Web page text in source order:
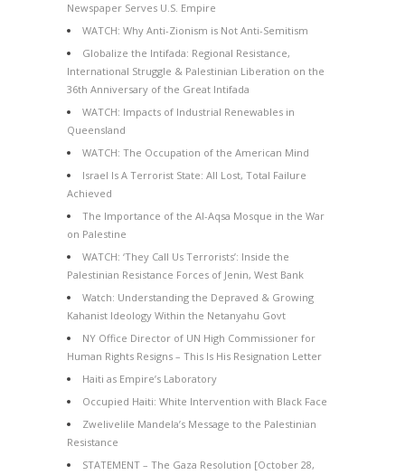
Newspaper Serves U.S. Empire
WATCH: Why Anti-Zionism is Not Anti-Semitism
Globalize the Intifada: Regional Resistance,
International Struggle & Palestinian Liberation on the
36th Anniversary of the Great Intifada
WATCH: Impacts of Industrial Renewables in
Queensland
WATCH: The Occupation of the American Mind
Israel Is A Terrorist State: All Lost, Total Failure
Achieved
The Importance of the Al-Aqsa Mosque in the War
on Palestine
WATCH: ‘They Call Us Terrorists’: Inside the
Palestinian Resistance Forces of Jenin, West Bank
Watch: Understanding the Depraved & Growing
Kahanist Ideology Within the Netanyahu Govt
NY Office Director of UN High Commissioner for
Human Rights Resigns – This Is His Resignation Letter
Haiti as Empire’s Laboratory
Occupied Haiti: White Intervention with Black Face
Zwelivelile Mandela’s Message to the Palestinian
Resistance
STATEMENT – The Gaza Resolution [October 28,